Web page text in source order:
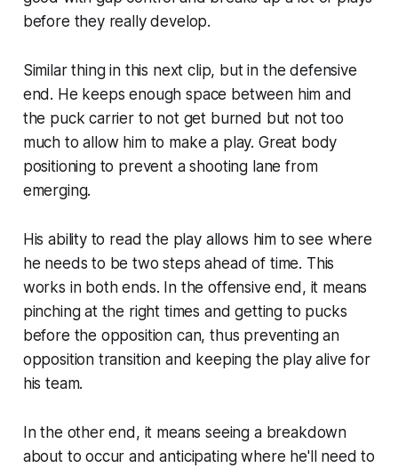
before they really develop.
Similar thing in this next clip, but in the defensive
end. He keeps enough space between him and
the puck carrier to not get burned but not too
much to allow him to make a play. Great body
positioning to prevent a shooting lane from
emerging.
His ability to read the play allows him to see where
he needs to be two steps ahead of time. This
works in both ends. In the offensive end, it means
pinching at the right times and getting to pucks
before the opposition can, thus preventing an
opposition transition and keeping the play alive for
his team.
In the other end, it means seeing a breakdown
about to occur and anticipating where he'll need to